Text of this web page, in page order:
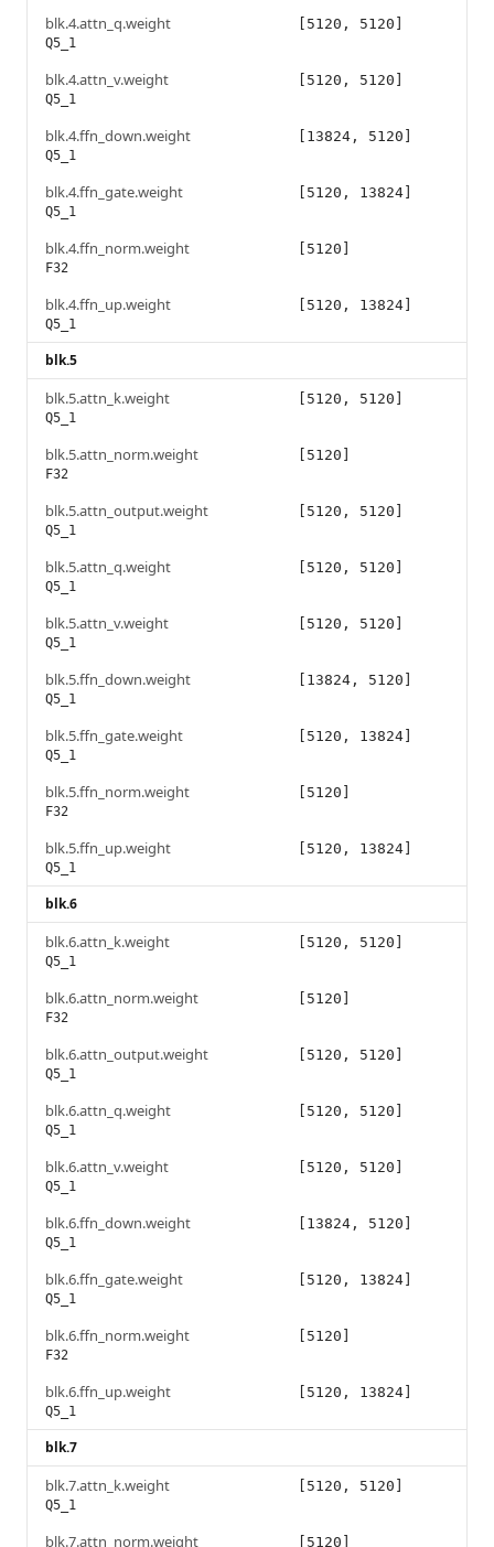
blk.4.attn_q.weight
Q5_1
[5120, 5120]
blk.4.attn_v.weight
Q5_1
[5120, 5120]
blk.4.ffn_down.weight
Q5_1
[13824, 5120]
blk.4.ffn_gate.weight
Q5_1
[5120, 13824]
blk.4.ffn_norm.weight
F32
[5120]
blk.4.ffn_up.weight
Q5_1
[5120, 13824]
blk.5
blk.5.attn_k.weight
Q5_1
[5120, 5120]
blk.5.attn_norm.weight
F32
[5120]
blk.5.attn_output.weight
Q5_1
[5120, 5120]
blk.5.attn_q.weight
Q5_1
[5120, 5120]
blk.5.attn_v.weight
Q5_1
[5120, 5120]
blk.5.ffn_down.weight
Q5_1
[13824, 5120]
blk.5.ffn_gate.weight
Q5_1
[5120, 13824]
blk.5.ffn_norm.weight
F32
[5120]
blk.5.ffn_up.weight
Q5_1
[5120, 13824]
blk.6
blk.6.attn_k.weight
Q5_1
[5120, 5120]
blk.6.attn_norm.weight
F32
[5120]
blk.6.attn_output.weight
Q5_1
[5120, 5120]
blk.6.attn_q.weight
Q5_1
[5120, 5120]
blk.6.attn_v.weight
Q5_1
[5120, 5120]
blk.6.ffn_down.weight
Q5_1
[13824, 5120]
blk.6.ffn_gate.weight
Q5_1
[5120, 13824]
blk.6.ffn_norm.weight
F32
[5120]
blk.6.ffn_up.weight
Q5_1
[5120, 13824]
blk.7
blk.7.attn_k.weight
Q5_1
[5120, 5120]
blk.7.attn_norm.weight [5120]